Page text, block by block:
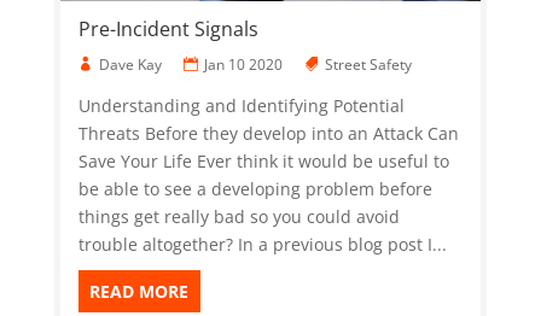
Pre-Incident Signals
Dave Kay Jan 10 2020 Street Safety
Understanding and Identifying Potential
Threats Before they develop into an Attack Can
Save Your Life Ever think it would be useful to
be able to see a developing problem before
things get really bad so you could avoid
trouble altogether? In a previous blog post I...
READ MORE